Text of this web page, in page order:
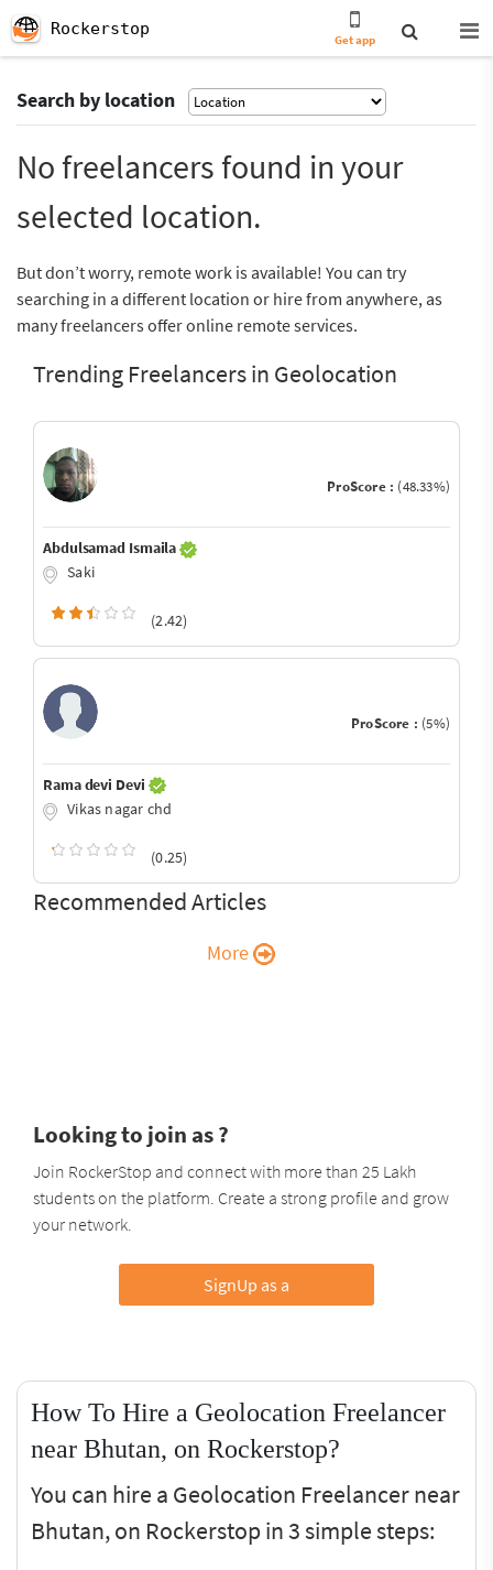
Rockerstop
Get app
Search by location
No freelancers found in your
selected location.
But don’t worry, remote work is available! You can try
searching in a different location or hire from anywhere, as
many freelancers offer online remote services.
Trending Freelancers in Geolocation
ProScore : (48.33%)
Abdulsamad Ismaila
Saki
(2.42)
ProScore : (5%)
Rama devi Devi
Vikas nagar chd
(0.25)
Recommended Articles
More
Looking to join as ?
Join RockerStop and connect with more than 25 Lakh
students on the platform. Create a strong profile and grow
your network.
SignUp as a
How To Hire a Geolocation Freelancer
near Bhutan, on Rockerstop?
You can hire a Geolocation Freelancer near
Bhutan, on Rockerstop in 3 simple steps: